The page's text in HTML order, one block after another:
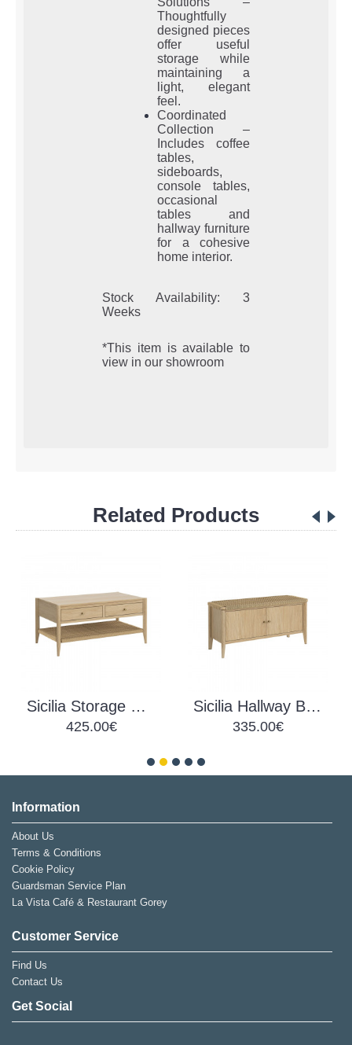
Thoughtfully
designed pieces
offer useful
storage while
maintaining a
light, elegant
feel.
Coordinated
Collection –
Includes coffee
tables,
sideboards,
console tables,
occasional
tables and
hallway furniture
for a cohesive
home interior.
Stock Availability: 3
Weeks
*This item is available to
view in our showroom
Related Products
Sicilia Storage Coffee Table
425.00€
Sicilia Hallway Bench
335.00€
Information
About Us
Terms & Conditions
Cookie Policy
Guardsman Service Plan
La Vista Café & Restaurant Gorey
Customer Service
Find Us
Contact Us
Get Social